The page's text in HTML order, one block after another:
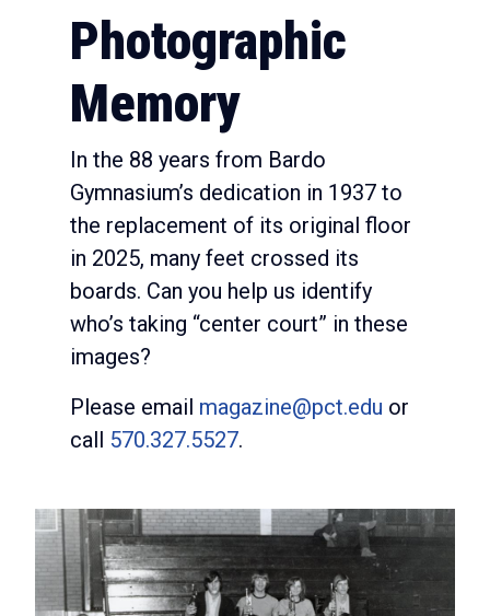
Photographic
Memory
In the 88 years from Bardo
Gymnasium’s dedication in 1937 to
the replacement of its original floor
in 2025, many feet crossed its
boards. Can you help us identify
who’s taking “center court” in these
images?
Please email magazine@pct.edu or
call 570.327.5527.